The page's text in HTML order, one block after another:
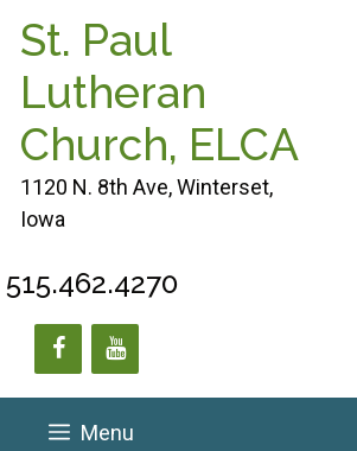
St. Paul
Lutheran
Church, ELCA
1120 N. 8th Ave, Winterset,
Iowa
515.462.4270
Menu